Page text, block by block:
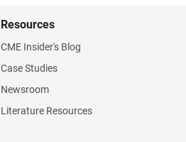
Resources
CME Insider's Blog
Case Studies
Newsroom
Literature Resources